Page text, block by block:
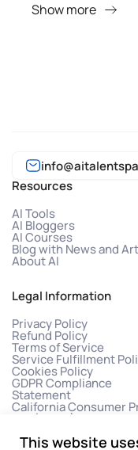
Show more
Resources
AI Tools
AI Bloggers
AI Courses
Blog with News and
About AI
Legal Information
Privacy Policy
Refund Policy
Terms of Service
Service Fulfillment
Cookies Policy
GDPR Compliance
Statement
California Consumer
Act (CCPA)
This website